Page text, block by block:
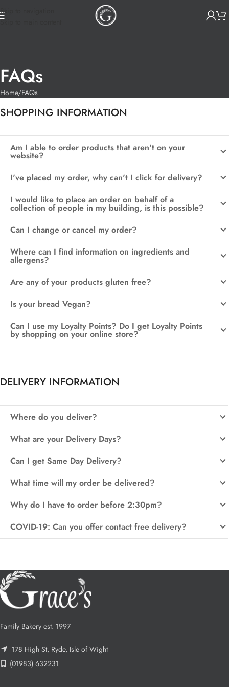
Skip to navigation
Skip to main content
FAQs
Home FAQs
SHOPPING INFORMATION
Am I able to order products that aren't on your
website?
I've placed my order, why can't I click for delivery?
I would like to place an order on behalf of a
collection of people in my building, is this possible?
Can I change or cancel my order?
Where can I find information on ingredients and
allergens?
Are any of your products gluten free?
Is your bread Vegan?
Can I use my Loyalty Points? Do I get Loyalty Points
by shopping on your online store?
DELIVERY INFORMATION
Where do you deliver?
What are your Delivery Days?
Can I get Same Day Delivery?
What time will my order be delivered?
Why do I have to order before 2:30pm?
COVID-19: Can you offer contact free delivery?
Family Bakery est. 1997
178 High St, Ryde, Isle of Wight
(01983) 632231